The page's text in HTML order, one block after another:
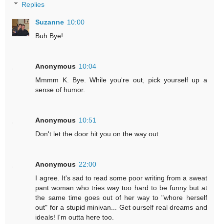
Replies
Suzanne 10:00
Buh Bye!
Anonymous 10:04
Mmmm K. Bye. While you're out, pick yourself up a
sense of humor.
Anonymous 10:51
Don't let the door hit you on the way out.
Anonymous 22:00
I agree. It's sad to read some poor writing from a sweat
pant woman who tries way too hard to be funny but at
the same time goes out of her way to "whore herself
out" for a stupid minivan... Get ourself real dreams and
ideals! I'm outta here too.